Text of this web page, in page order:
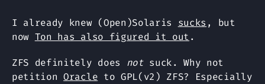
I already knew (Open)Solaris sucks , but
now Ton has also figured it out .
ZFS definitely does notsuck. Why not
petitionOracle to GPL(v2) ZFS? Especially